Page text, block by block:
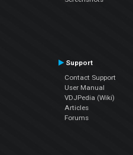
Support
Contact Support
User Manual
VDJPedia (Wiki)
Articles
Forums